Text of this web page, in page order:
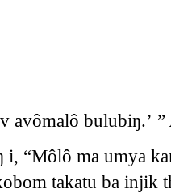
avômalô bulubiŋ.’ ”
“Môlô ma umya
takatu ba injik